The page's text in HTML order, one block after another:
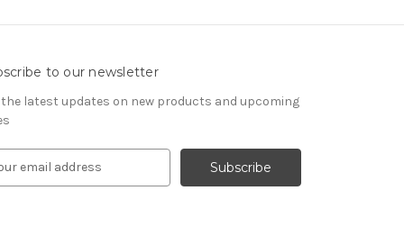
to our newsletter
the latest updates on new products and upcoming